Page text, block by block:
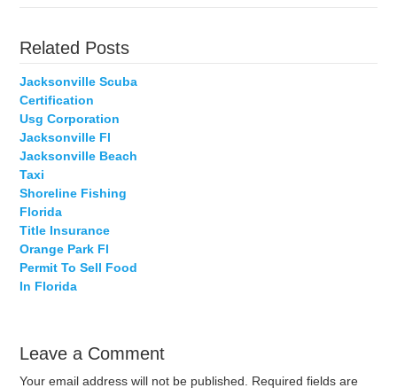
Related Posts
Jacksonville Scuba
Certification
Usg Corporation
Jacksonville Fl
Jacksonville Beach
Taxi
Shoreline Fishing
Florida
Title Insurance
Orange Park Fl
Permit To Sell Food
In Florida
Leave a Comment
Your email address will not be published.
Required fields are